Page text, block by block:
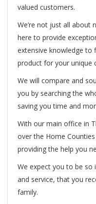
valued customers.
We’re not just all about
here to provide
extensive knowledge to
product for your unique
We will compare and
you by searching the
saving you time and
With our main office in
over the Home
providing the help you
We expect you to be so
and service, that you
family.